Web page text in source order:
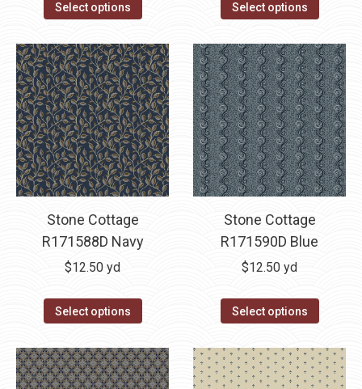
Select options Select options
Stone Cottage
R171588D Navy
$12.50 yd
Select options
Stone Cottage
R171590D Blue
$12.50 yd
Select options